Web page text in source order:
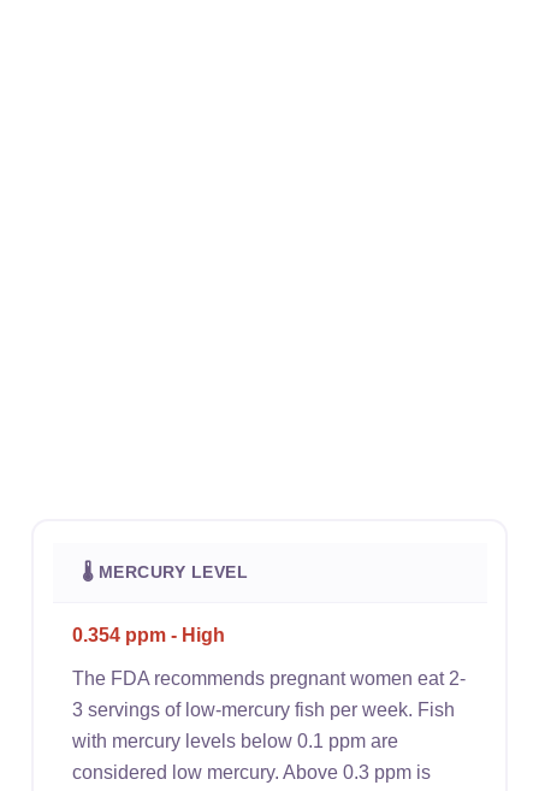
🌡 MERCURY LEVEL
0.354 ppm - High
The FDA recommends pregnant women eat 2-
3 servings of low-mercury fish per week. Fish
with mercury levels below 0.1 ppm are
considered low mercury. Above 0.3 ppm is